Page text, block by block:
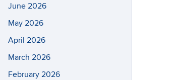
June 2026
May 2026
April 2026
March 2026
February 2026